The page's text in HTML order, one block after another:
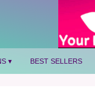
▾ BEST SELLERS